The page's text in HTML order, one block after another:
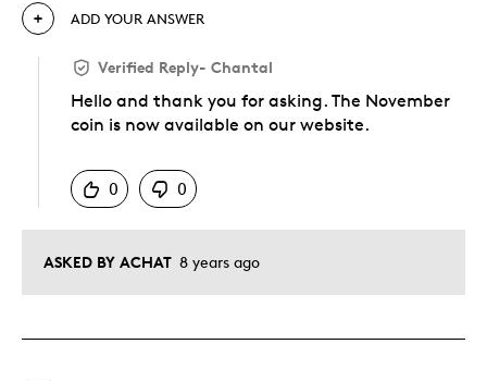
ASKED BY ACHAT 8 years ago
ADD YOUR ANSWER
Verified Reply- Chantal
Hello and thank you for asking. The November
coin is now available on our website.
0
0